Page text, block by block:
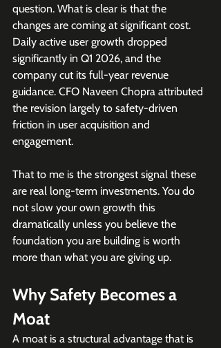
question. What is clear is that the
changes are coming at significant cost.
Daily active user growth dropped
significantly in Q1 2026, and the
company cut its full-year revenue
guidance. CFO Naveen Chopra attributed
the revision largely to safety-driven
friction in user acquisition and
engagement.
That to me is the strongest signal these
are real long-term investments. You do
not slow your own growth this
dramatically unless you believe the
foundation you are building is worth
more than what you are giving up.
Why Safety Becomes a
Moat
A moat is a structural advantage that is